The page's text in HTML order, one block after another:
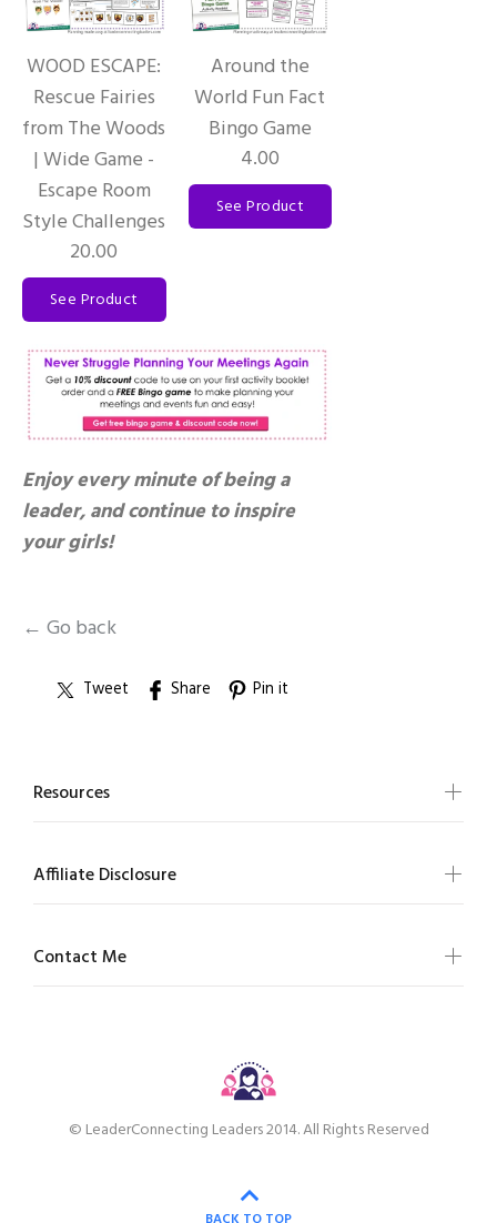
WOOD ESCAPE:
Rescue Fairies
from The Woods
| Wide Game -
Escape Room
Style Challenges
20.00
See Product
Around the
World Fun Fact
Bingo Game
4.00
See Product
Enjoy every minute of being a
leader, and continue to inspire
your girls!
← Go back
Tweet Share Pin it
Resources
Affiliate Disclosure
Contact Me
© LeaderConnecting Leaders 2014. All Rights Reserved